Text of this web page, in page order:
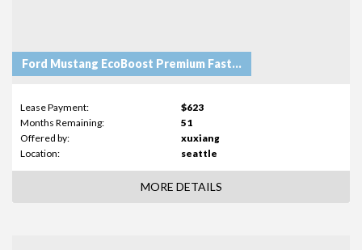
Ford Mustang EcoBoost Premium Fastback
Lease Payment:
$623
Months Remaining:
51
Offered by:
xuxiang
Location:
seattle
MORE DETAILS